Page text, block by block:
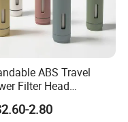
ABS Travel
Filter Head
for Skin and Hair
Water Saving Shower
2.80